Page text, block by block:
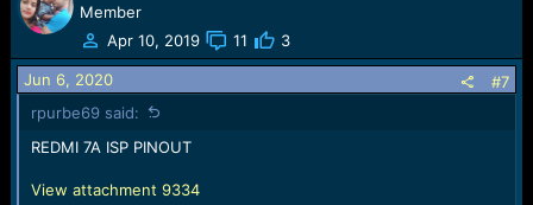
Member
Apr 10, 2019
11 3
Jun 6, 2020
#7
rpurbe69 said:
REDMI 7A ISP PINOUT
View attachment 9334